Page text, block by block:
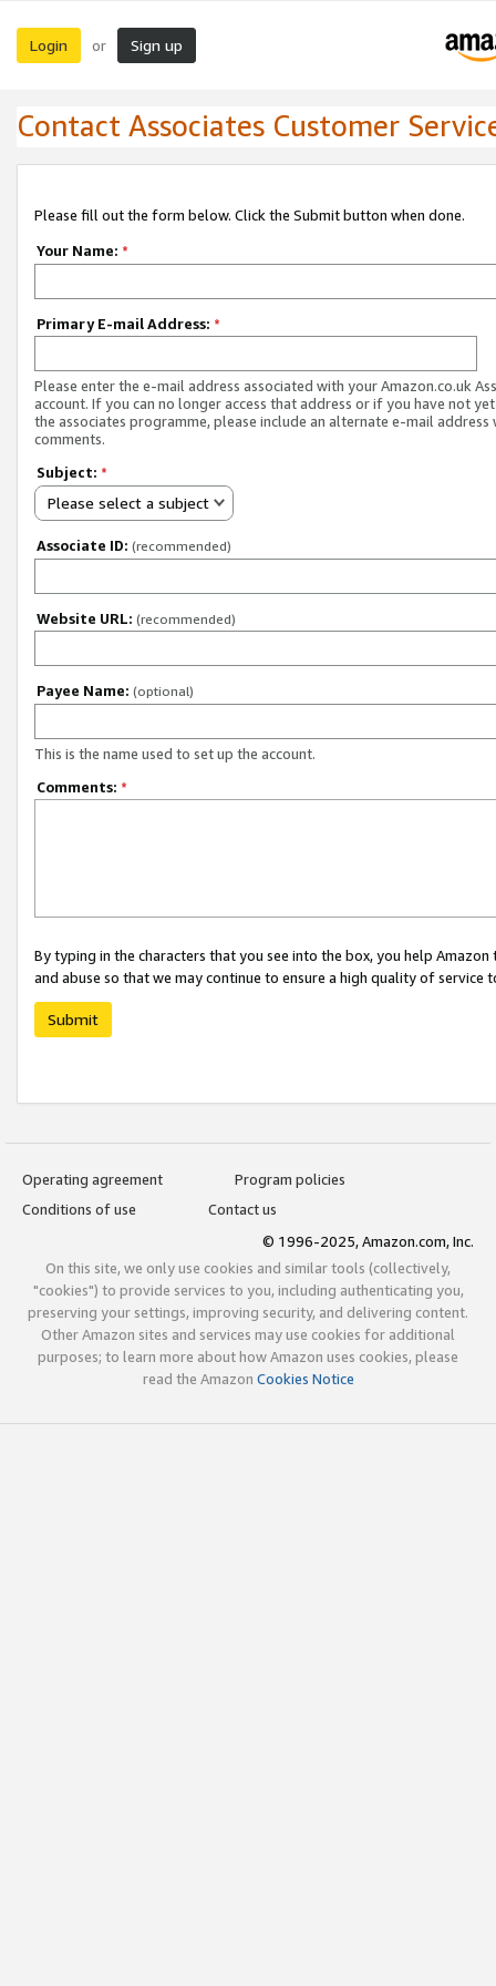
Login or Sign up
Contact Associates Customer
Please fill out the form below. Click the Submit button when done.
Your Name: *
Primary E-mail Address: *
Please enter the e-mail address associated with your Amazon.co.uk
account. If you can no longer access that address or if you have not
the associates programme, please include an alternate e-mail address
comments.
Subject: *
Please select a subject
Associate ID: (recommended)
Website URL: (recommended)
Payee Name: (optional)
This is the name used to set up the account.
Comments: *
By typing in the characters that you see into the box, you help
and abuse so that we may continue to ensure a high quality of service
Submit
Operating agreement
Program policies
Conditions of use
Contact us
© 1996-2025, Amazon.com, Inc.
On this site, we only use cookies and similar tools (collectively,
"cookies") to provide services to you, including authenticating you,
preserving your settings, improving security, and delivering content.
Other Amazon sites and services may use cookies for additional
purposes; to learn more about how Amazon uses cookies, please
read the Amazon Cookies Notice